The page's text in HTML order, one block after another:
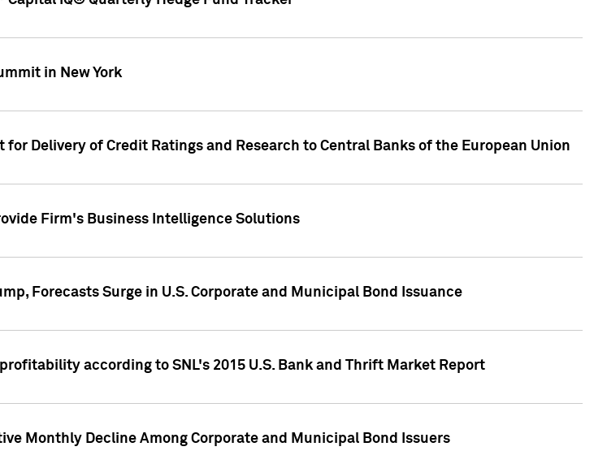
in New York
for Delivery of Credit Ratings and Research to Central Banks of the European Union
Firm's Business Intelligence Solutions
Forecasts Surge in U.S. Corporate and Municipal Bond Issuance
according to SNL's 2015 U.S. Bank and Thrift Market Report
Monthly Decline Among Corporate and Municipal Bond Issuers